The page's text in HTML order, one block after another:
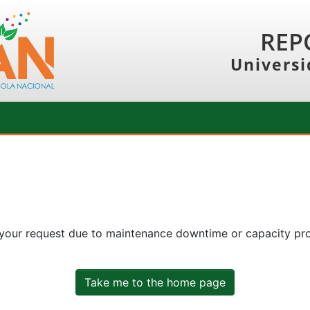
request due to maintenance downtime or capacity
Take me to the home page